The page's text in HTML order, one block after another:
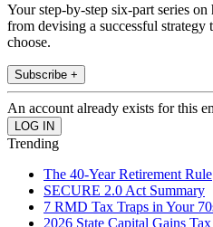
Your step-by-step six-part series
from devising a successful
choose.
Subscribe +
An account already exists for this
Trending
The 40-Year Retirement Rule
SECURE 2.0 Act Summary
7 RMD Tax Traps in Your
2026 State Capital Gains